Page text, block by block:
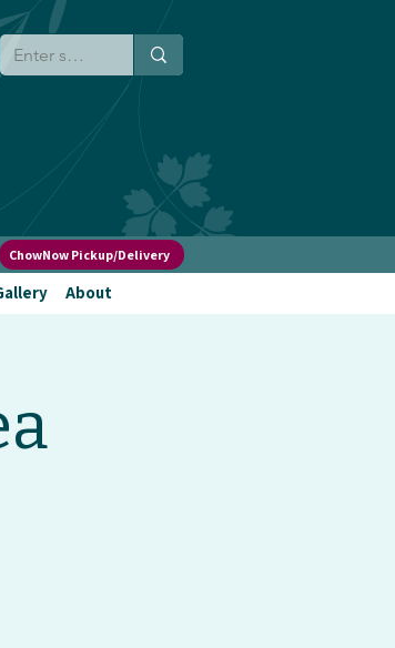
ChowNow Pickup/Delivery
About